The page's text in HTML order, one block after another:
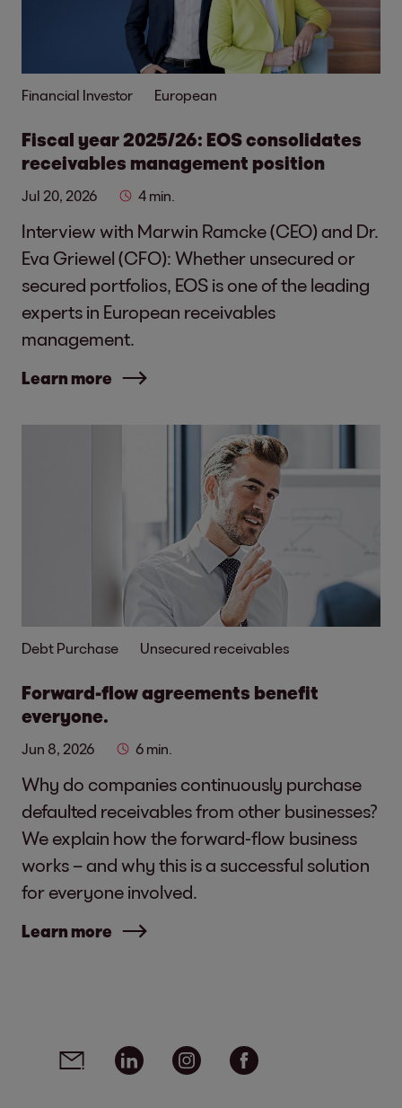
Financial Investor European
Fiscal year 2025/26: EOS consolidates
receivables management position
Jul 20, 2026 4 min.
Interview with Marwin Ramcke (CEO) and Dr.
Eva Griewel (CFO): Whether unsecured or
secured portfolios, EOS is one of the leading
experts in European receivables
management.
Learn more
Debt Purchase Unsecured receivables
Forward-flow agreements benefit
everyone.
Jun 8, 2026 6 min.
Why do companies continuously purchase
defaulted receivables from other businesses?
We explain how the forward-flow business
works – and why this is a successful solution
for everyone involved.
Learn more
Social media links - share article
Email Linkedin Instagram